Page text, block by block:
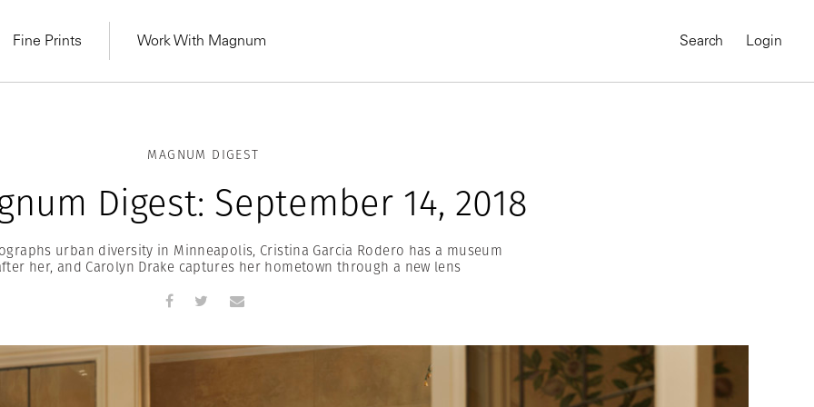
Same Sun
MAGNUM CHRONICLES
A Global Portrait of
Lab for
On-Demand Course
Fine Prints Work With Magnum Search Login
MAGNUM DIGEST
Digest: September 14, 2018
urban diversity in Minneapolis, Cristina Garcia Rodero has a museum
her, and Carolyn Drake captures her hometown through a new lens